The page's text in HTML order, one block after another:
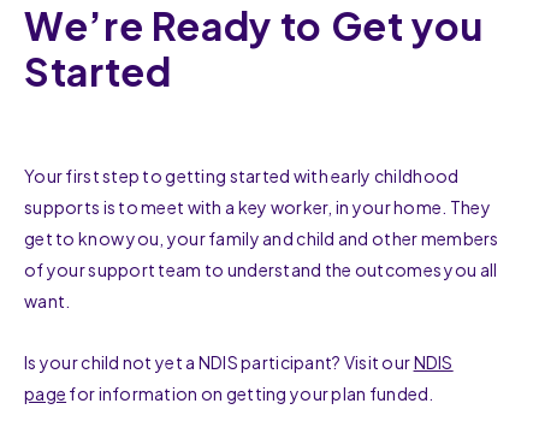
We’re Ready to Get you
Started
Your first step to getting started with early childhood
supports is to meet with a key worker, in your home. They
get to know you, your family and child and other members
of your support team to understand the outcomes you all
want.
Is your child not yet a NDIS participant? Visit ourNDIS
page for information on getting your plan funded.